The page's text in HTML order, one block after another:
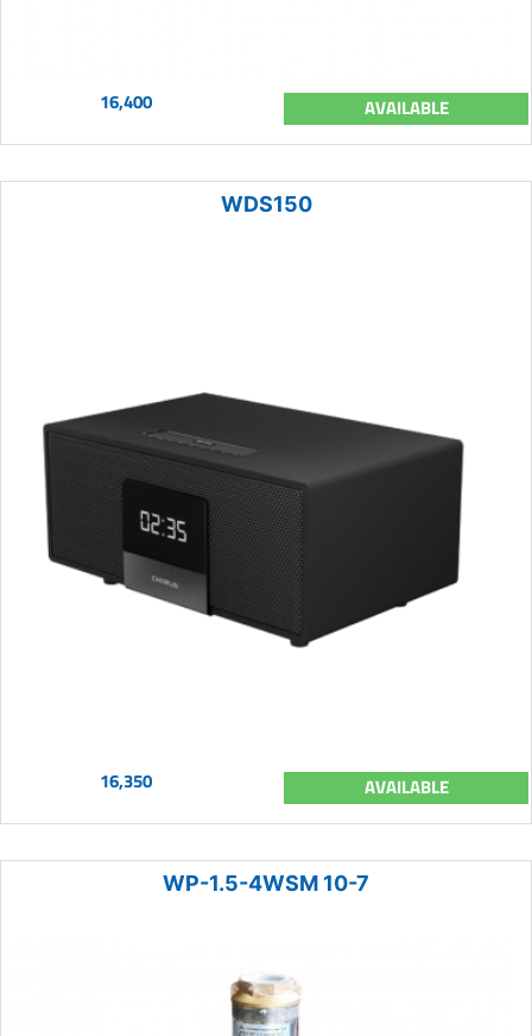
16,400 AVAILABLE
WDS150
16,350 AVAILABLE
WP-1.5-4WSM 10-7